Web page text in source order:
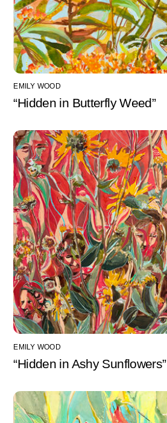
EMILY WOOD
“Hidden in Butterfly Weed”
EMILY WOOD
“Hidden in Ashy Sunflowers”